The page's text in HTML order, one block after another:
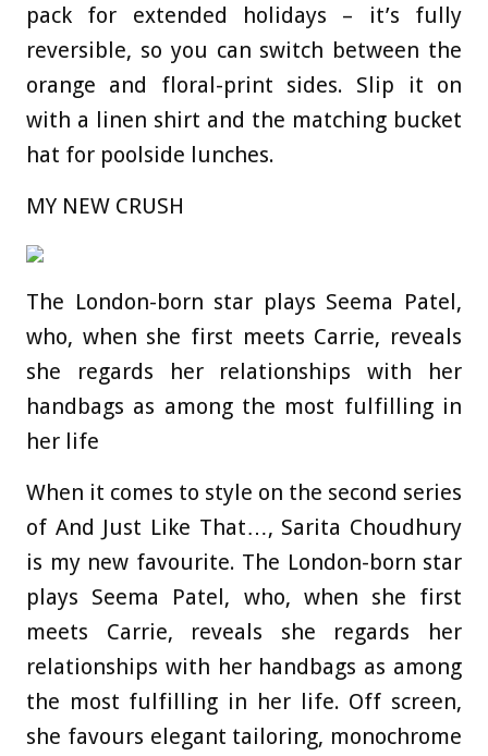
pack for extended holidays – it’s fully
reversible, so you can switch between the
orange and floral-print sides. Slip it on
with a linen shirt and the matching bucket
hat for poolside lunches.
MY NEW CRUSH
The London-born star plays Seema Patel,
who, when she first meets Carrie, reveals
she regards her relationships with her
handbags as among the most fulfilling in
her life
When it comes to style on the second series
of And Just Like That…, Sarita Choudhury
is my new favourite. The London-born star
plays Seema Patel, who, when she first
meets Carrie, reveals she regards her
relationships with her handbags as among
the most fulfilling in her life. Off screen,
she favours elegant tailoring, monochrome